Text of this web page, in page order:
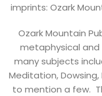
imprints: Ozark
Ozark Mountain
metaphysical and
many subjects
Meditation, Dowsing,
to mention a few.